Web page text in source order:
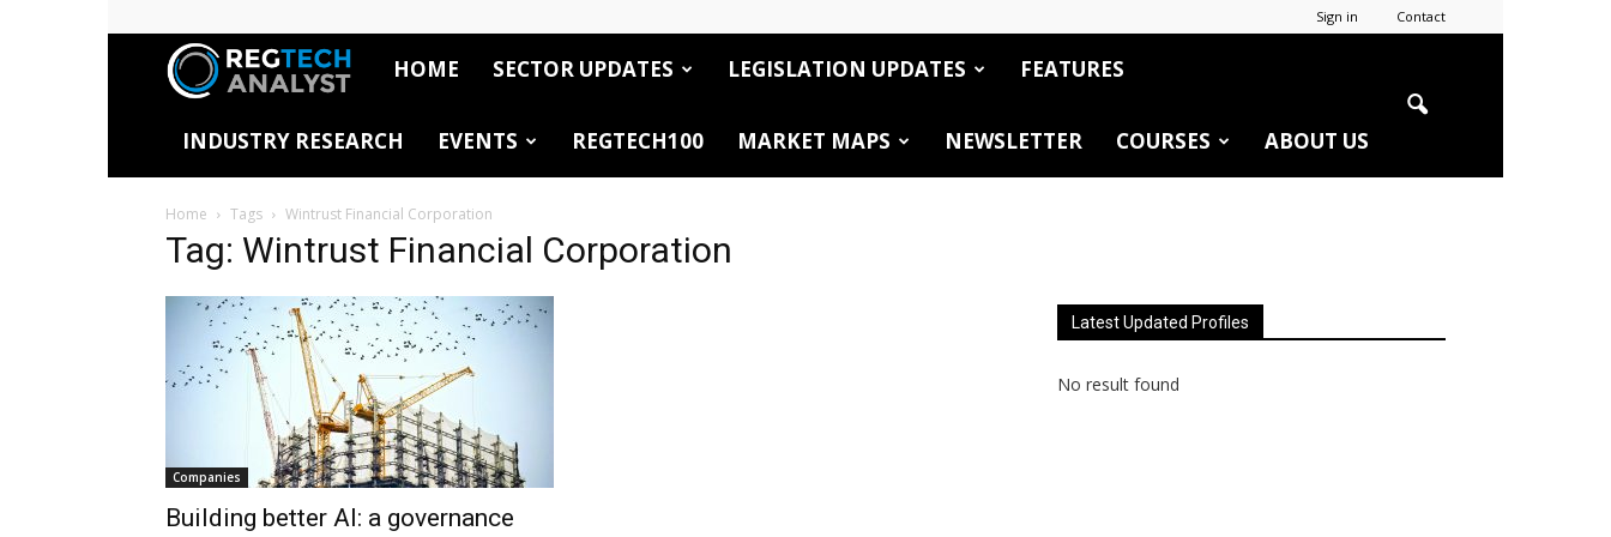
Sign in Contact
RegTech
Analyst
HOME SECTOR UPDATES LEGISLATION UPDATES FEATURES
INDUSTRY RESEARCH EVENTS REGTECH100 MARKET MAPS NEWSLETTER COURSES ABOUT US
Home Tags Wintrust Financial Corporation
Tag: Wintrust Financial Corporation
Companies
Building better AI: a governance
Latest Updated Profiles
No result found